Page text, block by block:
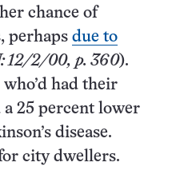
chance of
perhaps due to
12/2/00, p. 360).
had their
25 percent lower
disease.
city dwellers.